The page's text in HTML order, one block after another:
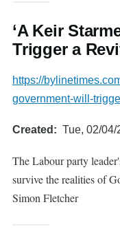
‘A Keir
Trigger a
https://
government-will-
Created Tue, 02/04/
The Labour party
survive the realities of
Simon Fletcher